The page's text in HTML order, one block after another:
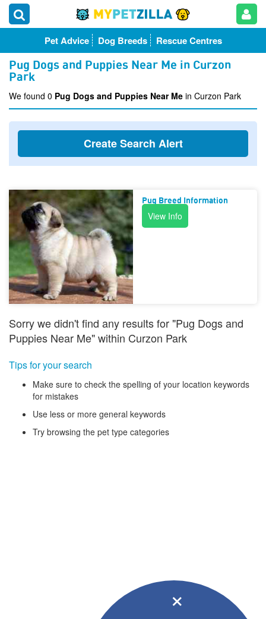
×
Pet Advice Dog Breeds Rescue Centres
Pug Dogs and Puppies Near Me in Curzon
Park
We found 0 Pug Dogs and Puppies Near Me in Curzon Park
Create Search Alert
Pug Breed Information
View Info
Sorry we didn't find any results for "Pug Dogs and
Puppies Near Me" within Curzon Park
Tips for your search
Make sure to check the spelling of your location keywords
for mistakes
Use less or more general keywords
Try browsing the pet type categories